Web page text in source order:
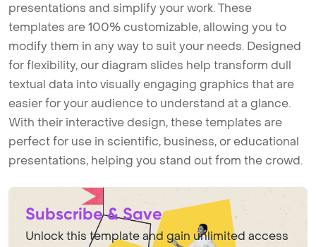
presentations and simplify your work. These
templates are 100% customizable, allowing you to
modify them in any way to suit your needs. Designed
for flexibility, our diagram slides help transform dull
textual data into visually engaging graphics that are
easier for your audience to understand at a glance.
With their interactive design, these templates are
perfect for use in scientific, business, or educational
presentations, helping you stand out from the crowd.
Subscribe & Save
Unlock this template and gain unlimited access